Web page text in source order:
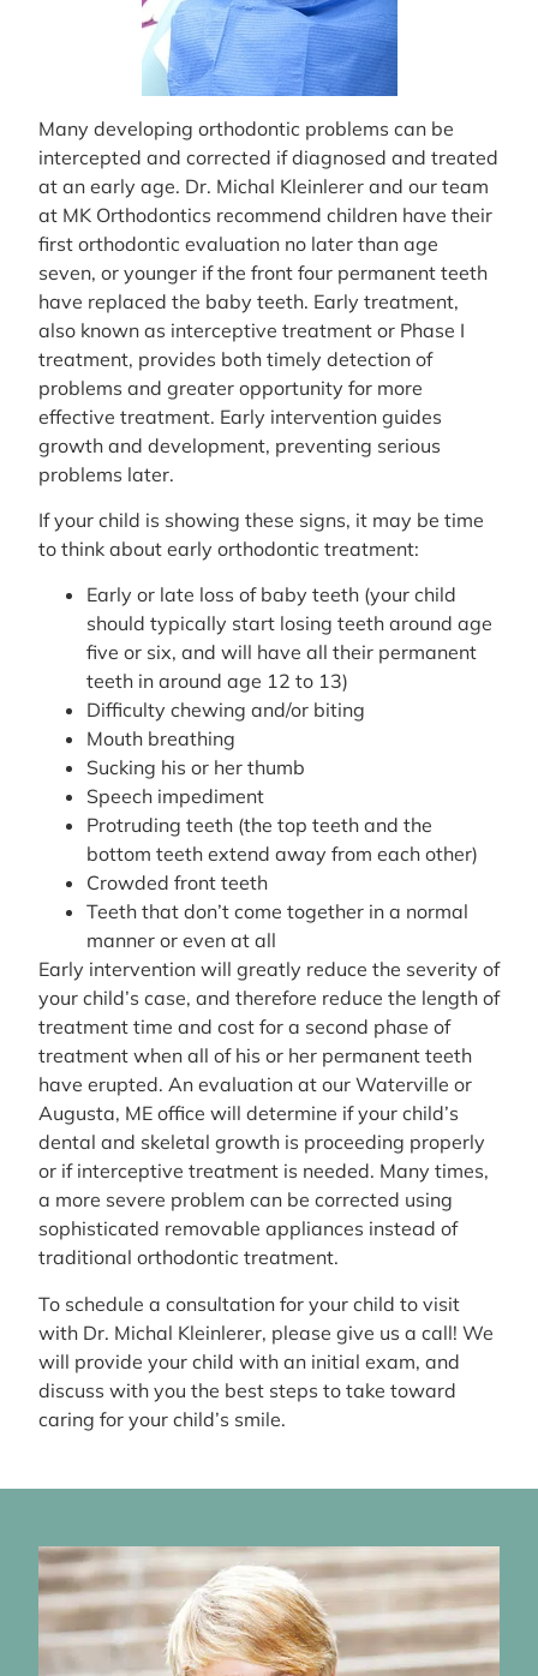
Many developing orthodontic problems can be
intercepted and corrected if diagnosed and treated
at an early age. Dr. Michal Kleinlerer and our team
at MK Orthodontics recommend children have their
first orthodontic evaluation no later than age
seven, or younger if the front four permanent teeth
have replaced the baby teeth. Early treatment,
also known as interceptive treatment or Phase I
treatment, provides both timely detection of
problems and greater opportunity for more
effective treatment. Early intervention guides
growth and development, preventing serious
problems later.
If your child is showing these signs, it may be time
to think about early orthodontic treatment:
Early or late loss of baby teeth (your child
should typically start losing teeth around age
five or six, and will have all their permanent
teeth in around age 12 to 13)
Difficulty chewing and/or biting
Mouth breathing
Sucking his or her thumb
Speech impediment
Protruding teeth (the top teeth and the
bottom teeth extend away from each other)
Crowded front teeth
Teeth that don’t come together in a normal
manner or even at all
Early intervention will greatly reduce the severity of
your child’s case, and therefore reduce the length of
treatment time and cost for a second phase of
treatment when all of his or her permanent teeth
have erupted. An evaluation at our Waterville or
Augusta, ME office will determine if your child’s
dental and skeletal growth is proceeding properly
or if interceptive treatment is needed. Many times,
a more severe problem can be corrected using
sophisticated removable appliances instead of
traditional orthodontic treatment.
To schedule a consultation for your child to visit
with Dr. Michal Kleinlerer, please give us a call! We
will provide your child with an initial exam, and
discuss with you the best steps to take toward
caring for your child’s smile.